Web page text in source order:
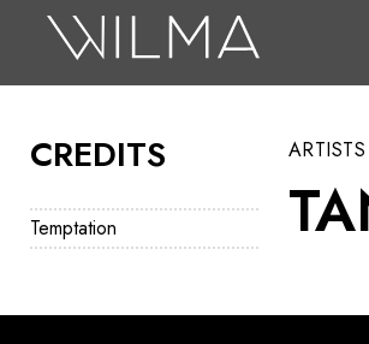
CREDITS
Temptation
ARTISTS
Search
Box Office
HotHouse Acting Company
Education